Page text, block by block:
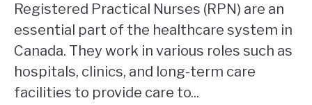
Can
Ontario
rpn
work
in
Alberta?
Registered Practical Nurses (RPN) are an
essential part of the healthcare system in
Canada. They work in various roles such as
hospitals, clinics, and long-term care
facilities to provide care to...